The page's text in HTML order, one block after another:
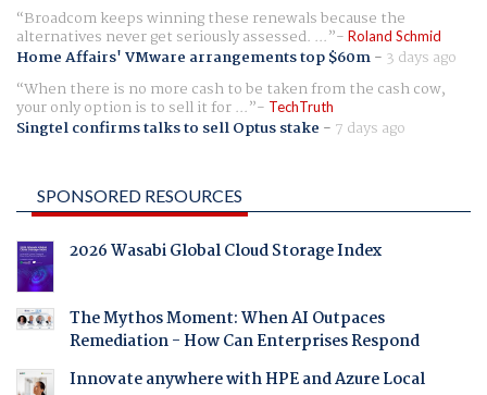
Broadcom keeps winning these renewals because the
alternatives never get seriously assessed. ... Roland Schmid
Home Affairs' VMware arrangements top $60m- 3 days ago
When there is no more cash to be taken from the cash cow,
your only option is to sell it for ... TechTruth
Singtel confirms talks to sell Optus stake - 7 days ago
SPONSORED RESOURCES
2026 Wasabi Global Cloud Storage Index
The Mythos Moment: When AI Outpaces
Remediation - How Can Enterprises Respond
Innovate anywhere with HPE and Azure Local